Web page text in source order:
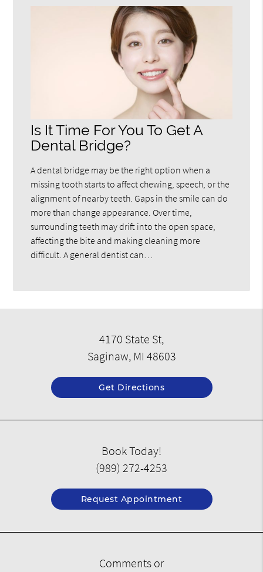
Is It Time For You To Get A
Dental Bridge?
A dental bridge may be the right option when a
missing tooth starts to affect chewing, speech, or the
alignment of nearby teeth. Gaps in the smile can do
more than change appearance. Over time,
surrounding teeth may drift into the open space,
affecting the bite and making cleaning more
difficult. A general dentist can…
4170 State St,
Saginaw, MI 48603
Get Directions
Book Today!
(989) 272-4253
Request Appointment
Comments or